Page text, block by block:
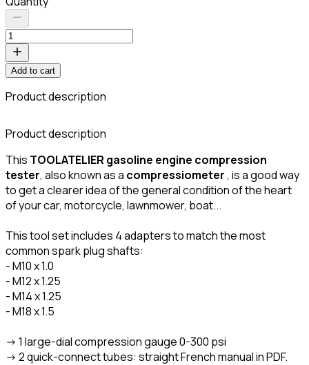
Add to cart
Product description
Product description
This TOOLATELIER gasoline engine compression
tester, also known as a compressiometer, is a good way
to get a clearer idea of the general condition of the heart
of your car, motorcycle, lawnmower, boat...
This tool set includes 4 adapters to match the most
common spark plug shafts:
- M10 x 1.0
- M12 x 1.25
- M14 x 1.25
- M18 x 1.5
-> 1 large-dial compression gauge 0-300 psi
-> 2 quick-connect tubes: straight French manual in PDF.